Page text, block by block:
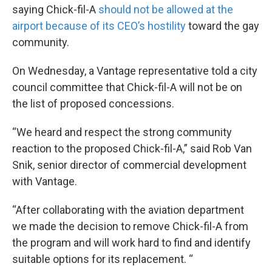
saying Chick-fil-A should not be allowed at the
airport because of its CEO’s hostilitytoward the gay
community.
On Wednesday, a Vantage representative told a city
council committee that Chick-fil-A will not be on
the list of proposed concessions.
“We heard and respect the strong community
reaction to the proposed Chick-fil-A,” said Rob Van
Snik, senior director of commercial development
with Vantage.
“After collaborating with the aviation department
we made the decision to remove Chick-fil-A from
the program and will work hard to find and identify
suitable options for its replacement. “